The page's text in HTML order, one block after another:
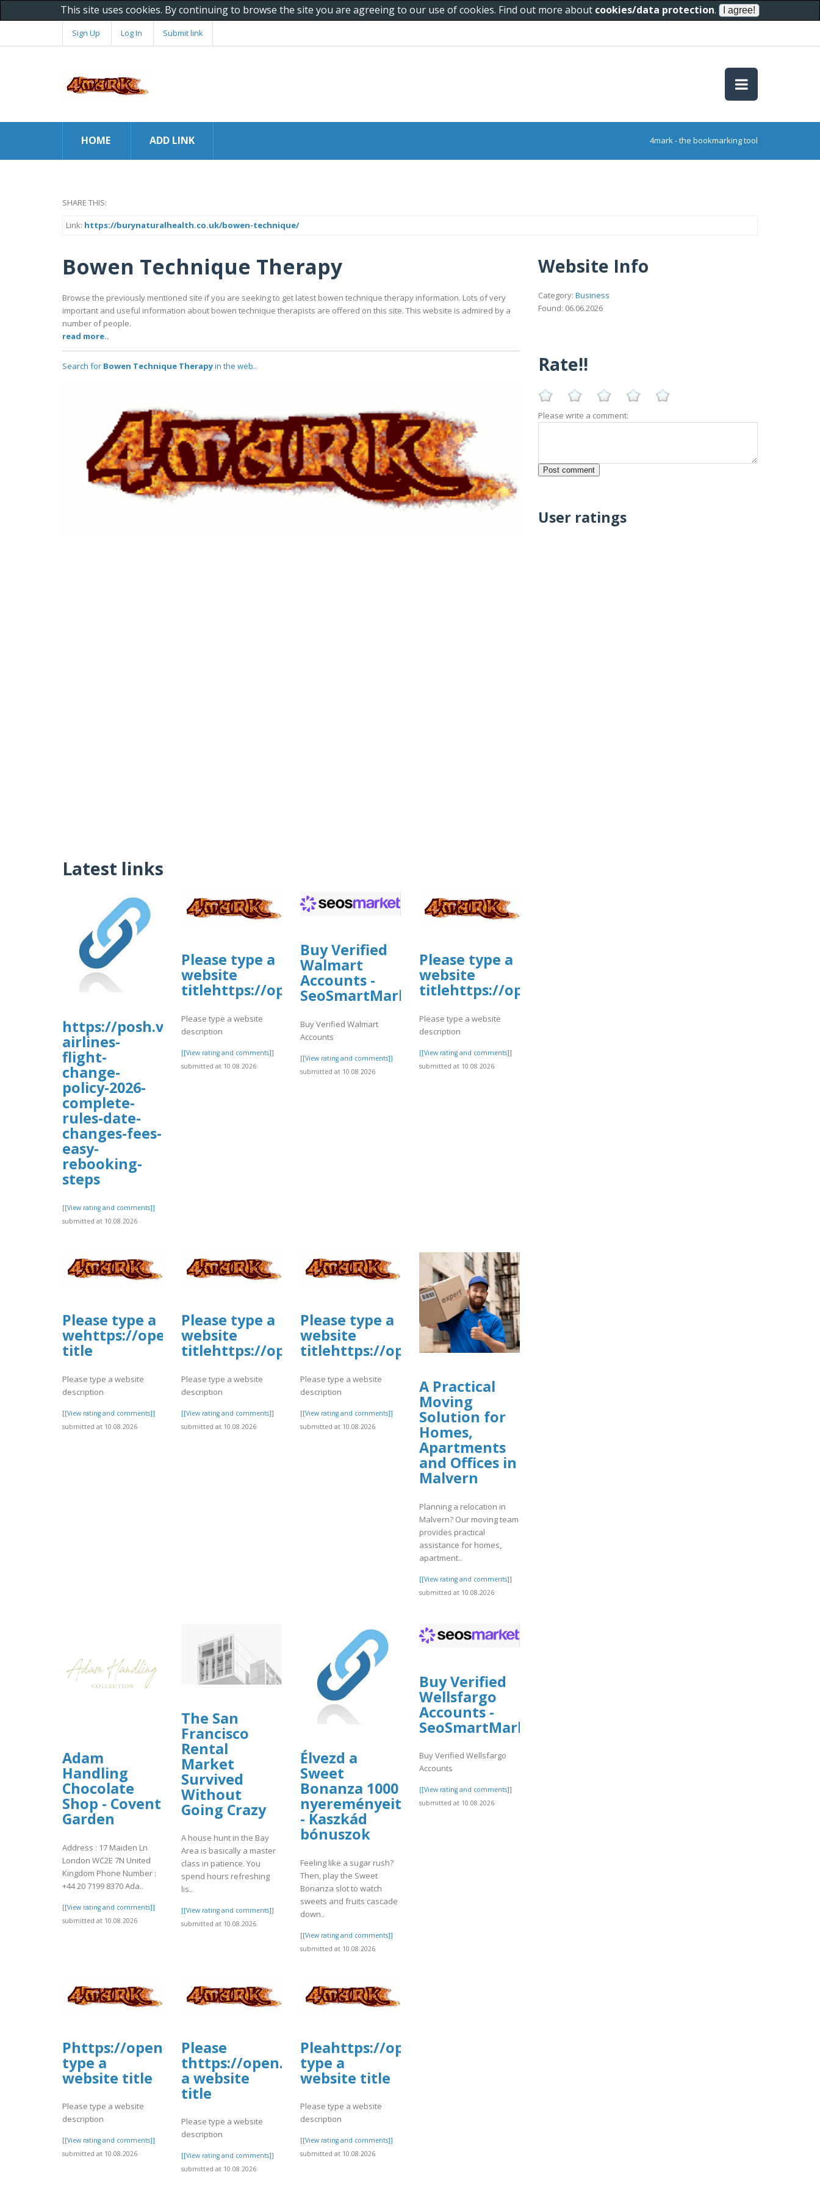
This site uses cookies. By continuing to browse the site you are agreeing to our use of cookies. Find out more about cookies/data protection.
Sign Up Log In Submit link
HOME ADD LINK 4mark - the bookmarking tool
SHARE THIS:
Link: https://burynaturalhealth.co.uk/bowen-technique/
Bowen Technique Therapy
Browse the previously mentioned site if you are seeking to get latest bowen technique therapy information. Lots of very
important and useful information about bowen technique therapists are offered on this site. This website is admired by a
number of people.
read more..
Search for Bowen Technique Therapyin the web..
Latest links
https://posh.vip/e/flair-
airlines-
flight-
change-
policy-2026-
complete-
rules-date-
changes-fees-
easy-
rebooking-
steps
[[View rating and comments]]
submitted at 10.08.2026
Please type a
website
titlehttps://open.firstory.me/story/cmskxp7vv1o4j01vidosz5c6h
Please type a website
description
[[View rating and comments]]
submitted at 10.08.2026
Buy Verified
Walmart
Accounts -
SeoSmartMarket
Buy Verified Walmart
Accounts
[[View rating and comments]]
submitted at 10.08.2026
Please type a
website
titlehttps://open.firstory.me/user/
Please type a website
description
[[View rating and comments]]
submitted at 10.08.2026
Please type a
wehttps://open.firstory.me/story/cmsl4p1xw1xzj01yk4va5ag1jbsite
title
Please type a website
description
[[View rating and comments]]
submitted at 10.08.2026
Please type a
website
titlehttps://open.firstory.me/story/cmskyqzn91wv201xi21sv3sgm
Please type a website
description
[[View rating and comments]]
submitted at 10.08.2026
Please type a
website
titlehttps://open.firstory.me/story/cmskxr9ur1z7b01z6fhdeg374
Please type a website
description
[[View rating and comments]]
submitted at 10.08.2026
A Practical
Moving
Solution for
Homes,
Apartments
and Offices in
Malvern
Planning a relocation in
Malvern? Our moving team
provides practical
assistance for homes,
apartment..
[[View rating and comments]]
submitted at 10.08.2026
Adam
Handling
Chocolate
Shop - Covent
Garden
Address : 17 Maiden Ln
London WC2E 7N United
Kingdom Phone Number :
+44 20 7199 8370 Ada..
[[View rating and comments]]
submitted at 10.08.2026
The San
Francisco
Rental
Market
Survived
Without
Going Crazy
A house hunt in the Bay
Area is basically a master
class in patience. You
spend hours refreshing
lis..
[[View rating and comments]]
submitted at 10.08.2026
Élvezd a
Sweet
Bonanza 1000
nyereményeit
- Kaszkád
bónuszok
Feeling like a sugar rush?
Then, play the Sweet
Bonanza slot to watch
sweets and fruits cascade
down..
[[View rating and comments]]
submitted at 10.08.2026
Buy Verified
Wellsfargo
Accounts -
SeoSmartMarket
Buy Verified Wellsfargo
Accounts
[[View rating and comments]]
submitted at 10.08.2026
Phttps://open.firstory.me/story/cmskwt4941vy001yq25dwgkpulease
type a
website title
Please type a website
description
[[View rating and comments]]
submitted at 10.08.2026
Please
thttps://open.firstory.me/story/cmsl1h04i1ohi01viexjbheoaype
a website
title
Please type a website
description
[[View rating and comments]]
submitted at 10.08.2026
Pleahttps://open.firstory.me/story/cmsksquma1w3e01xi60jmc1vzse
type a
website title
Please type a website
description
[[View rating and comments]]
submitted at 10.08.2026
Website Info
Category: Business
Found: 06.06.2026
Rate!!
Please write a comment:
User ratings